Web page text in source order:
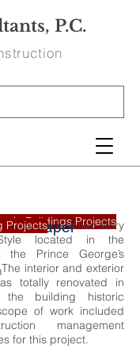
P.C.
Buildings Projects
Chapel
Chaple is a two story
Style located in the
Prince George’s
interior and exterior
totally renovated in
the building historic
of work included
management
for this project.
Projects